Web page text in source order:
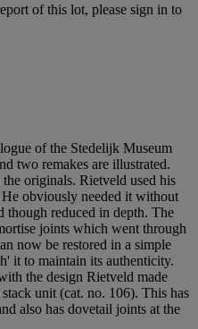
of this lot, please sign in to
of the Stedelijk Museum
two remakes are illustrated.
originals. Rietveld used his
obviously needed it without
though reduced in depth. The
joints which went through
now be restored in a simple
it to maintain its authenticity.
the design Rietveld made
unit (cat. no. 106). This has
also has dovetail joints at the